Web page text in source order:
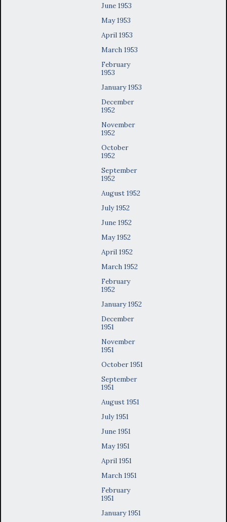
June 1953
May 1953
April 1953
March 1953
February
1953
January 1953
December
1952
November
1952
October
1952
September
1952
August 1952
July 1952
June 1952
May 1952
April 1952
March 1952
February
1952
January 1952
December
1951
November
1951
October 1951
September
1951
August 1951
July 1951
June 1951
May 1951
April 1951
March 1951
February
1951
January 1951